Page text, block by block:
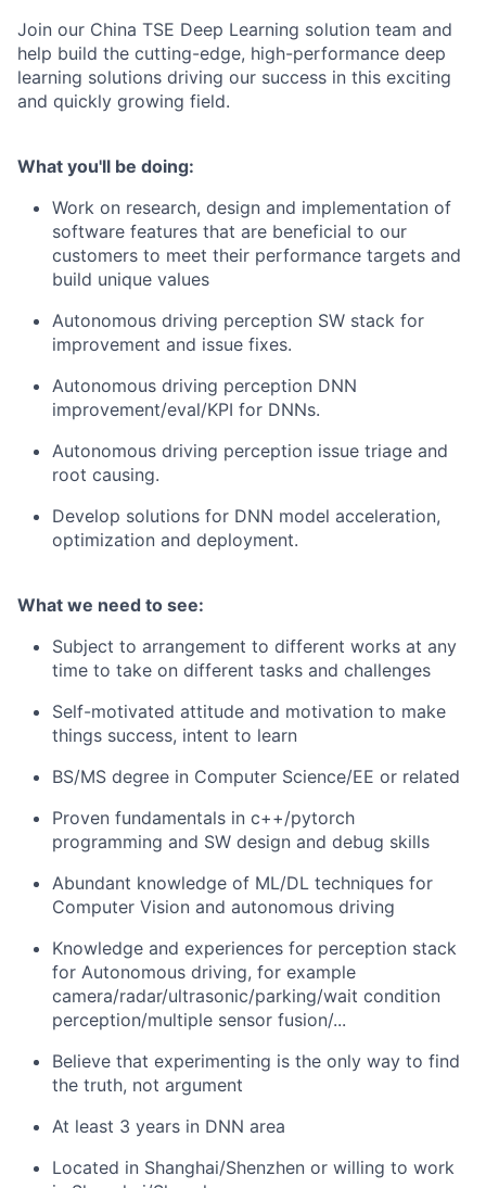
Join our China TSE Deep Learning solution team and
help build the cutting-edge, high-performance deep
learning solutions driving our success in this exciting
and quickly growing field.
What you'll be doing:
Work on research, design and implementation of
software features that are beneficial to our
customers to meet their performance targets and
build unique values
Autonomous driving perception SW stack for
improvement and issue fixes.
Autonomous driving perception DNN
improvement/eval/KPI for DNNs.
Autonomous driving perception issue triage and
root causing.
Develop solutions for DNN model acceleration,
optimization and deployment.
What we need to see:
Subject to arrangement to different works at any
time to take on different tasks and challenges
Self-motivated attitude and motivation to make
things success, intent to learn
BS/MS degree in Computer Science/EE or related
Proven fundamentals in c++/pytorch
programming and SW design and debug skills
Abundant knowledge of ML/DL techniques for
Computer Vision and autonomous driving
Knowledge and experiences for perception stack
for Autonomous driving, for example
camera/radar/ultrasonic/parking/wait condition
perception/multiple sensor fusion/...
Believe that experimenting is the only way to find
the truth, not argument
At least 3 years in DNN area
Located in Shanghai/Shenzhen or willing to work